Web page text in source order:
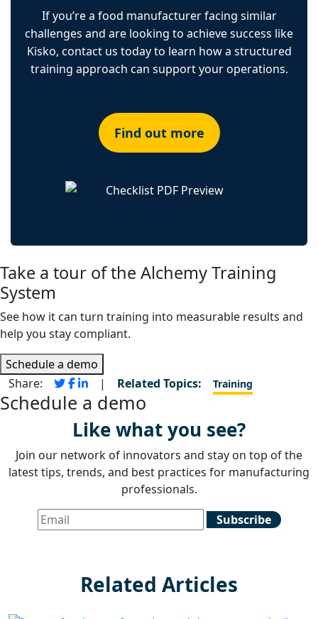
If you’re a food manufacturer facing similar
challenges and are looking to achieve success like
Kisko, contact us today to learn how a structured
training approach can support your operations.
Find out more
Take a tour of the Alchemy Training
System
See how it can turn training into measurable results and
help you stay compliant.
Schedule a demo
Share:
| Related Topics: Training
Schedule a demo
Like what you see?
Join our network of innovators and stay on top of the
latest tips, trends, and best practices for manufacturing
professionals.
Related Articles